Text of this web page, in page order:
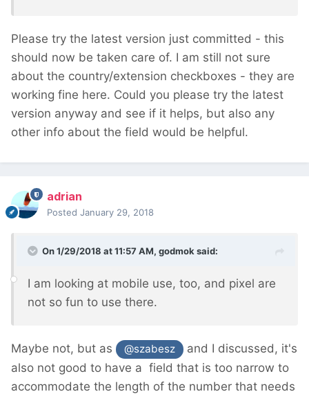
Please try the latest version just committed - this
should now be taken care of. I am still not sure
about the country/extension checkboxes - they are
working fine here. Could you please try the latest
version anyway and see if it helps, but also any
other info about the field would be helpful.
adrian
Posted January 29, 2018
On 1/29/2018 at 11:57 AM, godmoksaid:
I am looking at mobile use, too, and pixel are
not so fun to use there.
Maybe not, but as @szabesz
and I discussed, it's
also not good to have a field that is too narrow to
accommodate the length of the number that needs